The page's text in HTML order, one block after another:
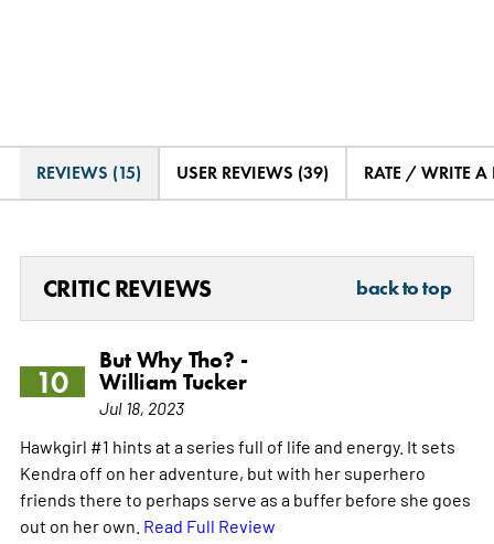
REVIEWS (15) USER REVIEWS (39) RATE / WRITE A
CRITIC REVIEWS back to top
10
But Why Tho? -
William Tucker
Jul 18, 2023
Hawkgirl #1 hints at a series full of life and energy. It sets
Kendra off on her adventure, but with her superhero
friends there to perhaps serve as a buffer before she goes
out on her own. Read Full Review